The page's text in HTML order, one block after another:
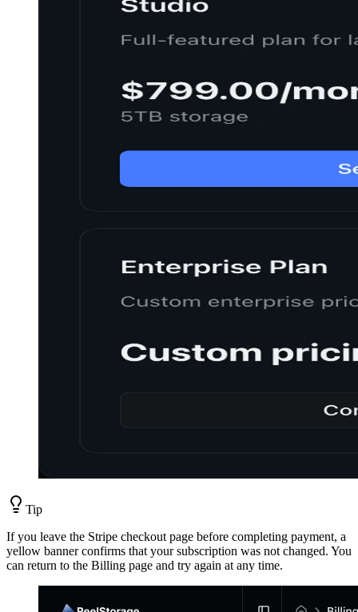
Tip
If you leave the Stripe checkout page before completing payment, a
yellow banner confirms that your subscription was not changed. You
can return to the Billing page and try again at any time.